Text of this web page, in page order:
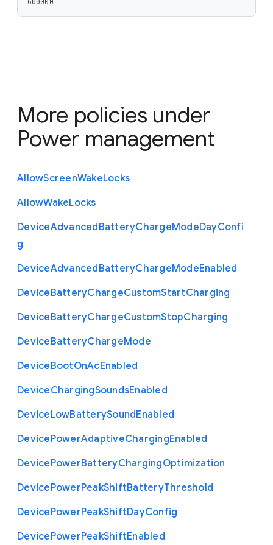
More policies under
Power management
AllowScreenWakeLocks
AllowWakeLocks
DeviceAdvancedBatteryChargeModeDayConfi
g
DeviceAdvancedBatteryChargeModeEnabled
DeviceBatteryChargeCustomStartCharging
DeviceBatteryChargeCustomStopCharging
DeviceBatteryChargeMode
DeviceBootOnAcEnabled
DeviceChargingSoundsEnabled
DeviceLowBatterySoundEnabled
DevicePowerAdaptiveChargingEnabled
DevicePowerBatteryChargingOptimization
DevicePowerPeakShiftBatteryThreshold
DevicePowerPeakShiftDayConfig
DevicePowerPeakShiftEnabled